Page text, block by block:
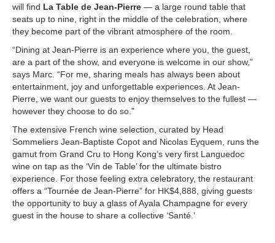
will find La Table de Jean-Pierre — a large round table that
seats up to nine, right in the middle of the celebration, where
they become part of the vibrant atmosphere of the room.
“Dining at Jean-Pierre is an experience where you, the guest,
are a part of the show, and everyone is welcome in our show,”
says Marc. “For me, sharing meals has always been about
entertainment, joy and unforgettable experiences. At Jean-
Pierre, we want our guests to enjoy themselves to the fullest —
however they choose to do so.”
The extensive French wine selection, curated by Head
Sommeliers Jean-Baptiste Copot and Nicolas Eyquem, runs the
gamut from Grand Cru to Hong Kong’s very first Languedoc
wine on tap as the ‘Vin de Table’ for the ultimate bistro
experience. For those feeling extra celebratory, the restaurant
offers a “Tournée de Jean-Pierre” for HK$4,888, giving guests
the opportunity to buy a glass of Ayala Champagne for every
guest in the house to share a collective ‘Santé.’